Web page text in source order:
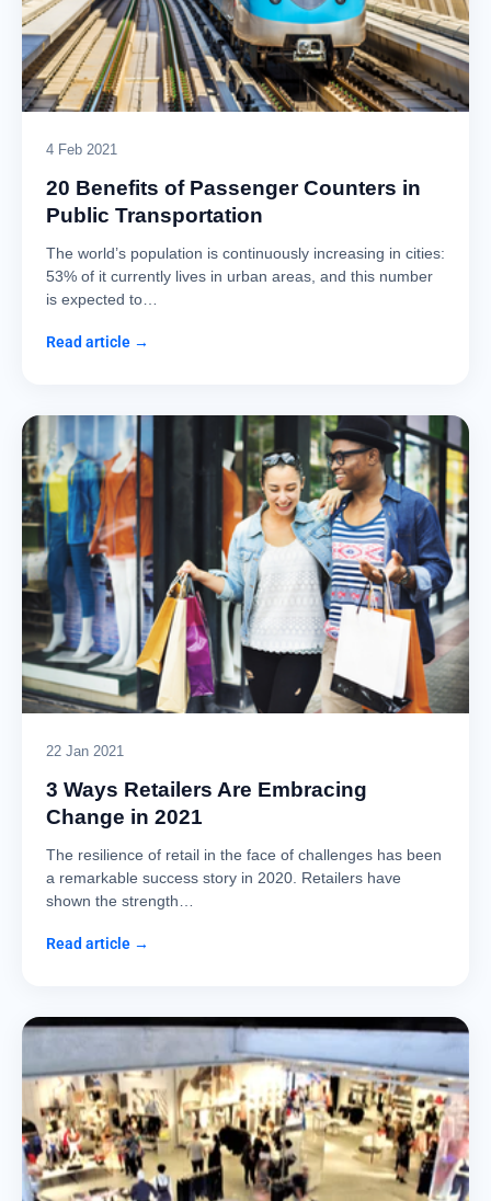
4 Feb 2021
20 Benefits of Passenger Counters in
Public Transportation
The world’s population is continuously increasing in cities:
53% of it currently lives in urban areas, and this number
is expected to…
Read article →
22 Jan 2021
3 Ways Retailers Are Embracing
Change in 2021
The resilience of retail in the face of challenges has been
a remarkable success story in 2020. Retailers have
shown the strength…
Read article →